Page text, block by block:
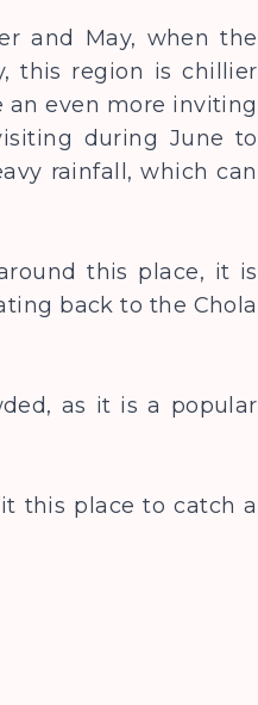
and May, when the
this region is chillier
an even more inviting
during June to
rainfall, which can
this place, it is
back to the Chola
as it is a popular
this place to catch a